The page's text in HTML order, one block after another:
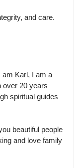
and care.
am Karl, I am a
over 20 years
spiritual guides
beautiful people
and love family